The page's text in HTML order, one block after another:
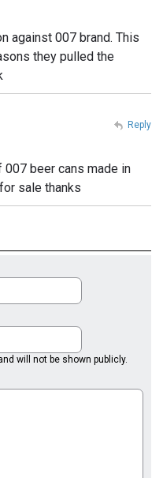
against 007 brand. This
they pulled the
beer cans made in
sale thanks
Reply
will not be shown publicly.